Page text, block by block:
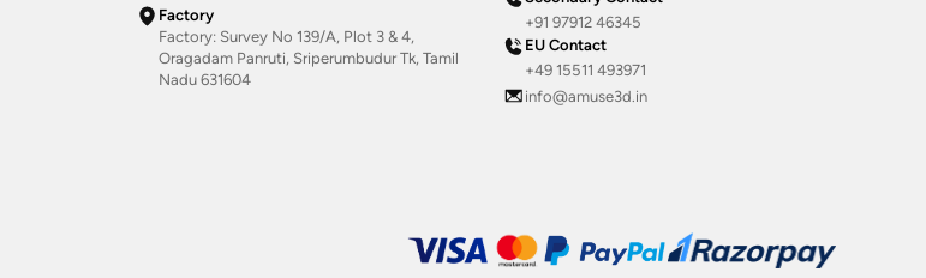
Factory
Factory: Survey No 139/A, Plot 3 & 4,
Oragadam Panruti, Sriperumbudur Tk, Tamil
Nadu 631604
+91 97912 46345
EU Contact
+49 15511 493971
info@amuse3d.in